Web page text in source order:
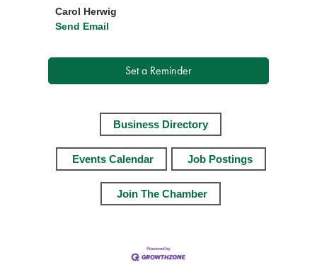
Carol Herwig
Send Email
Set a Reminder
Business Directory
Events Calendar Job Postings
Join The Chamber